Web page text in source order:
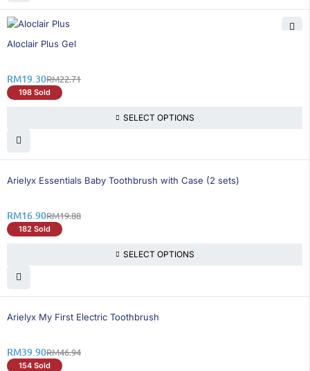
16% OFF
Aloclair Plus Gel
RM22.71
RM19.30
198 Sold
SELECT OPTIONS
15% OFF
Arielyx Essentials Baby Toothbrush with Case (2 sets)
RM19.88
RM16.90
182 Sold
SELECT OPTIONS
15% OFF
Arielyx My First Electric Toothbrush
RM46.94
RM39.90
154 Sold